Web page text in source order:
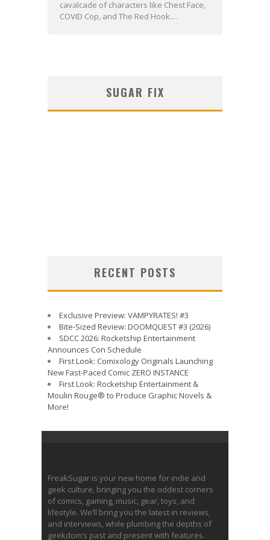
cavalcade of characters like Chest Face,
COVID Cop, and The Red Hook....
SUGAR FIX
RECENT POSTS
Exclusive Preview: VAMPYRATES! #3
Bite-Sized Review: DOOMQUEST #3 (2026)
SDCC 2026: Rocketship Entertainment
Announces Con Schedule
First Look: Comixology Originals Launching
New Fast-Paced Comic ZERO INSTANCE
First Look: Rocketship Entertainment &
Moulin Rouge® to Produce Graphic Novels &
More!
FreakSugar is your new home for indie and
geek culture, bringing you the oddest corners
of comics, gaming, music, gear, toys, and
lifestyle. We’ll bring you the latest in reviews,
and interviews, while plumbing the depths of
geekdom’s past and present with features.